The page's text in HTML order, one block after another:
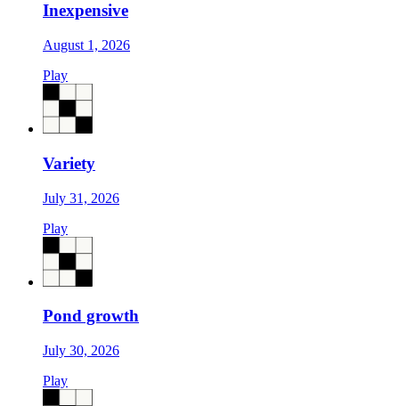
Inexpensive
August 1, 2026
Play
Variety
July 31, 2026
Play
Pond growth
July 30, 2026
Play